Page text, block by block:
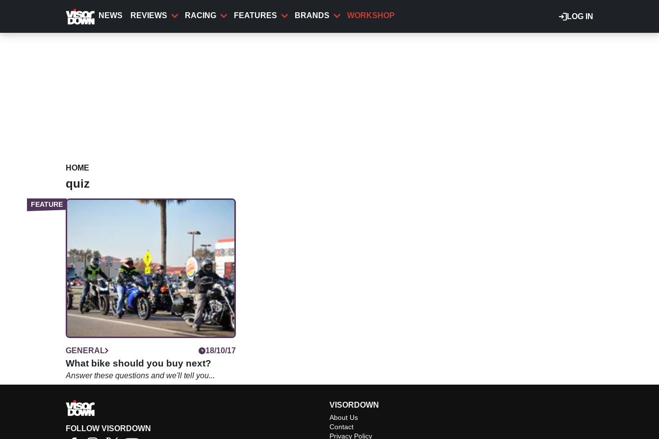
content
LOG IN
NEWS REVIEWS RACING FEATURES BRANDS WORKSHOP
HOME
quiz
GENERAL 18/10/17
What bike should you buy next?
Answer these questions and we'll tell you...
FOLLOW VISORDOWN
VISORDOWN
About Us
Contact
Privacy Policy